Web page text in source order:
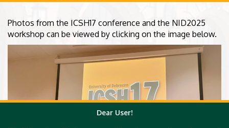
Photos from the ICSH17 conference and the NID2025
workshop can be viewed by clicking on the image below.
Dear User!